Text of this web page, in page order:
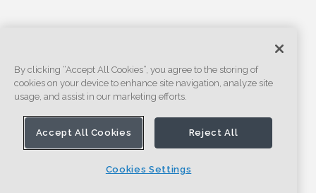
By clicking “Accept All Cookies”, you agree to the storing of
cookies on your device to enhance site navigation, analyze site
usage, and assist in our marketing efforts.
Accept All Cookies Reject All
Cookies Settings